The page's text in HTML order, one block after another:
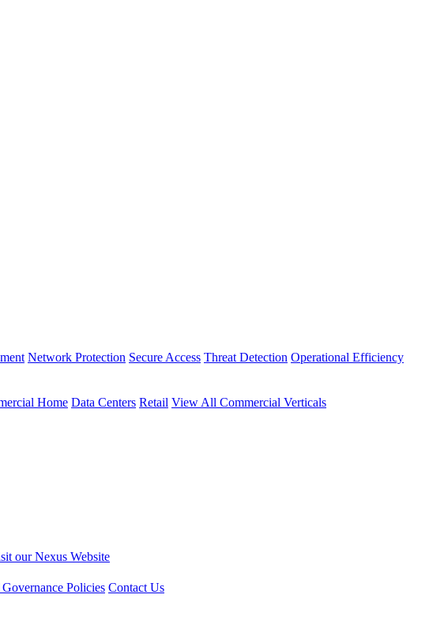
Network Protection Secure Access Threat Detection Operational Efficiency
Home Data Centers Retail View All Commercial Verticals
our Nexus Website
Policies Contact Us